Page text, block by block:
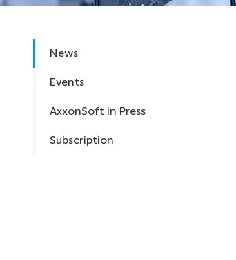
News
Events
AxxonSoft in Press
Subscription